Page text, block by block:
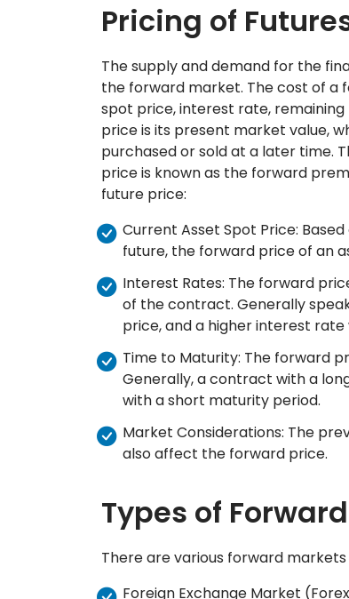
Pricing of
The supply and demand for the
the forward market. The cost of a
spot price, interest rate,
price is its present market value,
purchased or sold at a later time.
price is known as the forward
future price:
Current Asset Spot Price:
future, the forward price of an
Interest Rates: The forward
of the contract. Generally
price, and a higher interest
Time to Maturity: The forward
Generally, a contract with a
with a short maturity period.
Market Considerations: The
also affect the forward price.
Types of
There are various forward markets
Foreign Exchange Market